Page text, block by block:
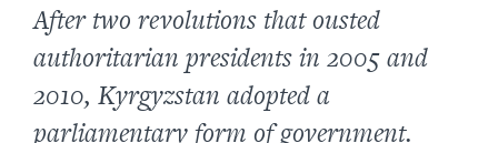
After two revolutions that ousted
authoritarian presidents in 2005 and
2010, Kyrgyzstan adopted a
parliamentary form of government.